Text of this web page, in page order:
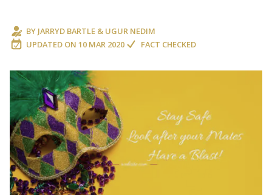
BY JARRYD BARTLE & UGUR NEDIM
UPDATED ON 10 MAR 2020 FACT CHECKED